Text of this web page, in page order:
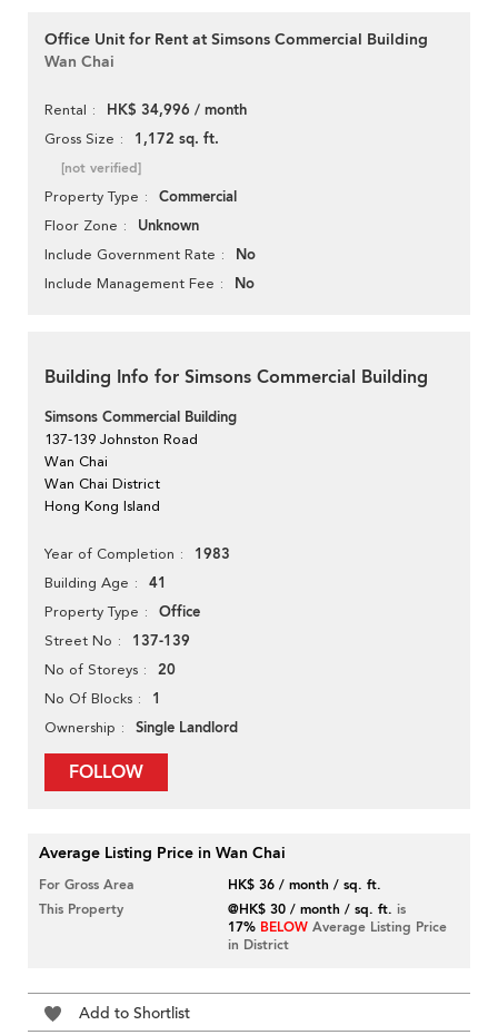
Office Unit for Rent at Simsons Commercial Building
Wan Chai
Rental HK$ 34,996 / month
Gross Size 1,172 sq. ft.
[not verified]
Property Type Commercial
Floor Zone Unknown
Include Government Rate No
Include Management Fee No
Building Info for Simsons Commercial Building
Simsons Commercial Building
137-139 Johnston Road
Wan Chai
Wan Chai District
Hong Kong Island
Year of Completion 1983
Building Age 41
Property Type Office
Street No 137-139
No of Storeys 20
No Of Blocks 1
Ownership Single Landlord
FOLLOW
Average Listing Price in Wan Chai
For Gross Area
HK$ 36 / month / sq. ft.
This Property
@HK$ 30 / month / sq. ft. is
17% BELOW Average Listing Price
in District
Add to Shortlist